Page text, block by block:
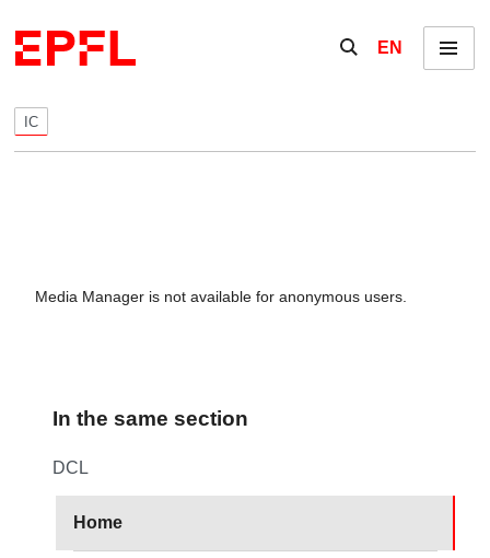
Show / hide the
EN Menu
IC
Media Manager is not available for anonymous users.
In the same section
DCL
Home